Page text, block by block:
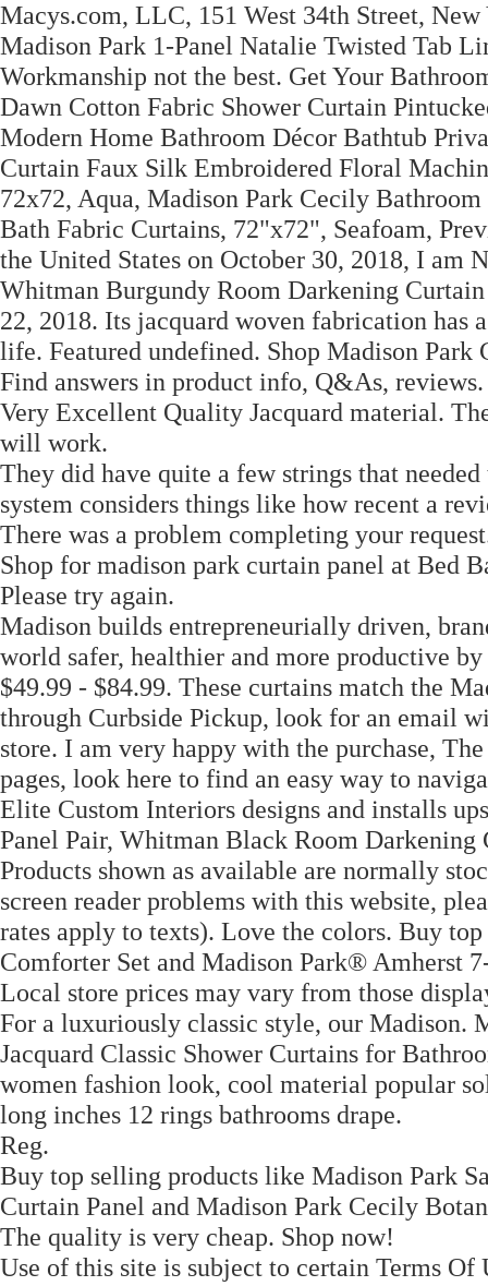
Macys.com, LLC, 151 West 34th Street,
Madison Park 1-Panel Natalie Twisted Tab
Workmanship not the best. Get Your
Dawn Cotton Fabric Shower Curtain
Modern Home Bathroom Décor Bathtub
Curtain Faux Silk Embroidered Floral
72x72, Aqua, Madison Park Cecily
Bath Fabric Curtains, 72"x72", Seafoam,
the United States on October 30, 2018, I am
Whitman Burgundy Room Darkening
22, 2018. Its jacquard woven fabrication
life. Featured undefined. Shop Madison Park
Find answers in product info, Q&As, reviews.
Very Excellent Quality Jacquard material.
will work.
They did have quite a few strings that
system considers things like how recent a
There was a problem completing your
Shop for madison park curtain panel at Bed
Please try again.
Madison builds entrepreneurially driven,
world safer, healthier and more productive
$49.99 - $84.99. These curtains match the
through Curbside Pickup, look for an email
store. I am very happy with the purchase,
pages, look here to find an easy way to
Elite Custom Interiors designs and installs
Panel Pair, Whitman Black Room Darkening
Products shown as available are normally
screen reader problems with this website,
rates apply to texts). Love the colors. Buy
Comforter Set and Madison Park® Amherst
Local store prices may vary from those
For a luxuriously classic style, our Madison.
Jacquard Classic Shower Curtains for
women fashion look, cool material popular
long inches 12 rings bathrooms drape.
Reg.
Buy top selling products like Madison Park
Curtain Panel and Madison Park Cecily
The quality is very cheap. Shop now!
Use of this site is subject to certain Terms